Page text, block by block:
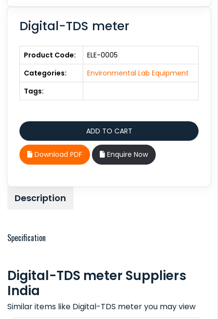
Digital-TDS meter
Product Code:
ELE-0005
Categories:
Environmental Lab Equipment
Tags:
Download PDF Enquire Now
Description
Specification
Digital-TDS meter Suppliers
India
Similar items like Digital-TDS meter you may view